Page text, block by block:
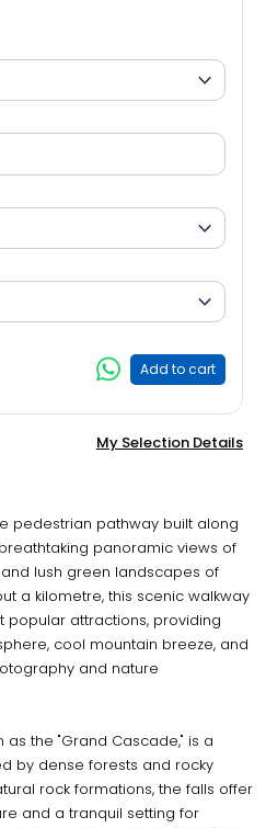
Add to cart
My Selection Details
pedestrian pathway built along
panoramic views of
lush green landscapes of
a kilometre, this scenic walkway
popular attractions, providing
cool mountain breeze, and
and nature
as the "Grand Cascade," is a
by dense forests and rocky
rock formations, the falls offer
and a tranquil setting for